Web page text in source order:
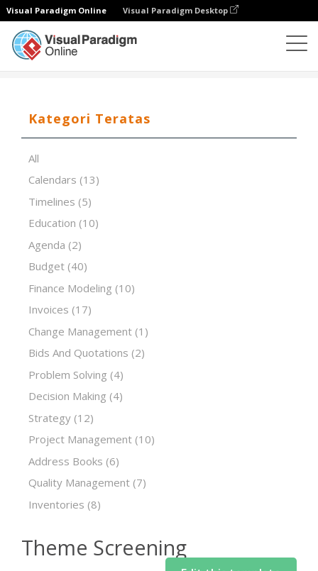
Visual Paradigm Online Visual Paradigm Desktop
Kategori Teratas
All
Calendars (13)
Timelines (5)
Education (10)
Agenda (2)
Budget (40)
Finance Modeling (10)
Invoices (17)
Change Management (1)
Bids And Quotations (2)
Problem Solving (4)
Decision Making (4)
Strategy (12)
Project Management (10)
Address Books (6)
Quality Management (7)
Inventories (8)
Theme Screening